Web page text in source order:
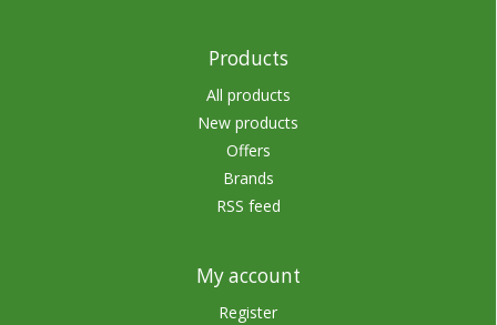
Products
All products
New products
Offers
Brands
RSS feed
My account
Register